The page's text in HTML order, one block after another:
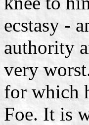
ecstasy -
authority
very
for which
Foe. It is